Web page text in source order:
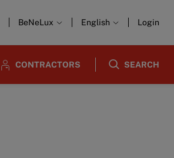
BeNeLux English Login
CONTRACTORS SEARCH